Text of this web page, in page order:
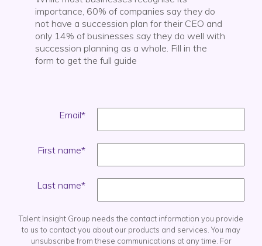
importance, 60% of companies say they do
not have a succession plan for their CEO and
only 14% of businesses say they do well with
succession planning as a whole. Fill in the
form to get the full guide
Email*
First name*
Last name*
Talent Insight Group needs the contact information you provide
to us to contact you about our products and services. You may
unsubscribe from these communications at any time. For